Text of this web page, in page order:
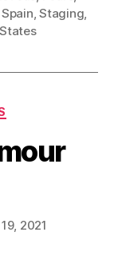
Spain,Staging,
2021